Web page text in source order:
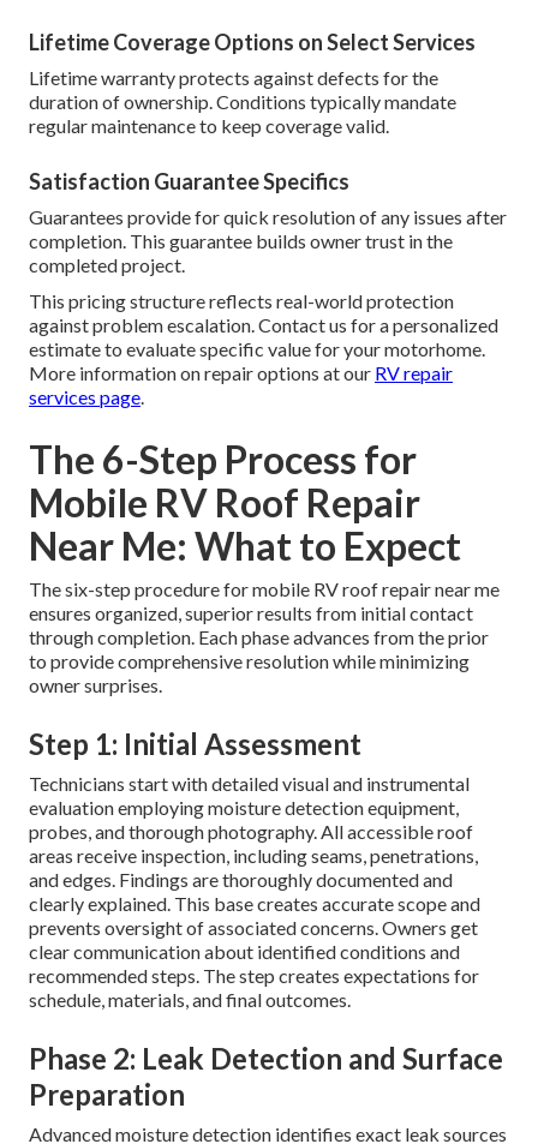
Lifetime Coverage Options on Select Services
Lifetime warranty protects against defects for the
duration of ownership. Conditions typically mandate
regular maintenance to keep coverage valid.
Satisfaction Guarantee Specifics
Guarantees provide for quick resolution of any issues after
completion. This guarantee builds owner trust in the
completed project.
This pricing structure reflects real-world protection
against problem escalation. Contact us for a personalized
estimate to evaluate specific value for your motorhome.
More information on repair options at our RV repair
services page.
The 6-Step Process for
Mobile RV Roof Repair
Near Me: What to Expect
The six-step procedure for mobile RV roof repair near me
ensures organized, superior results from initial contact
through completion. Each phase advances from the prior
to provide comprehensive resolution while minimizing
owner surprises.
Step 1: Initial Assessment
Technicians start with detailed visual and instrumental
evaluation employing moisture detection equipment,
probes, and thorough photography. All accessible roof
areas receive inspection, including seams, penetrations,
and edges. Findings are thoroughly documented and
clearly explained. This base creates accurate scope and
prevents oversight of associated concerns. Owners get
clear communication about identified conditions and
recommended steps. The step creates expectations for
schedule, materials, and final outcomes.
Phase 2: Leak Detection and Surface
Preparation
Advanced moisture detection identifies exact leak sources